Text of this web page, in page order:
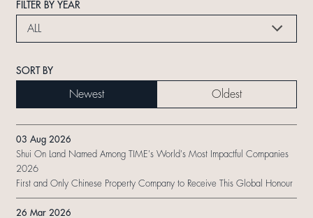
FILTER BY YEAR
ALL
SORT BY
Newest Oldest
03 Aug 2026
Shui On Land Named Among TIME's World's Most Impactful Companies
2026
First and Only Chinese Property Company to Receive This Global Honour
26 Mar 2026